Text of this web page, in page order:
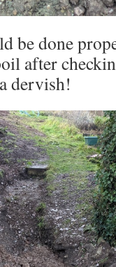
be done
after
dervish!